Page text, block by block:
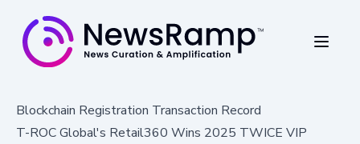
Blockchain Registration Transaction Record
T-ROC Global's Retail360 Wins 2025 TWICE VIP